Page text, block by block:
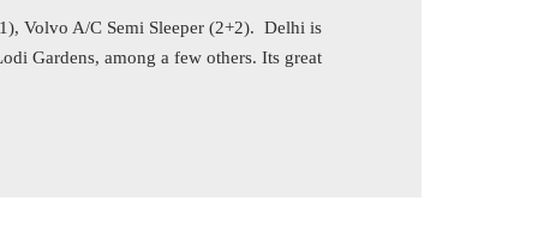
Volvo A/C Semi Sleeper (2+2). Delhi is
Gardens, among a few others. Its great